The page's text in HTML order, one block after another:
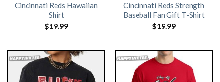
Cincinnati Reds Hawaiian
Shirt
$19.99
Cincinnati Reds Strength
Baseball Fan Gift T-Shirt
$19.99